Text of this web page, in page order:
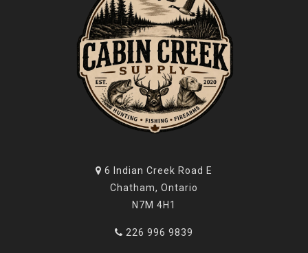
6 Indian Creek Road E
Chatham, Ontario
N7M 4H1
226 996 9839